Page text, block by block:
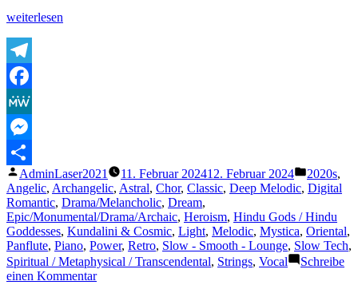
„Hai
Sangram
Ki
Mahabharat
All
Songs
Slowed
and
Reverbed
|
Use
Headphones
🎧|
Ritish
weiterlesen
Telegram
Facebook
MeWe
Messenger
Teilen
Veröffentlicht
von
AdminLaser2021 11. Februar 202412. Februar 2024
unter
2020s,
Angelic, Archangelic, Astral, Chor, Classic, Deep Melodic, Digital
Romantic, Drama/Melancholic, Dream,
Epic/Monumental/Drama/Archaic, Heroism, Hindu Gods / Hindu
Goddesses, Kundalini & Cosmic, Light, Melodic, Mystica, Oriental,
Panflute, Piano, Power, Retro, Slow - Smooth - Lounge, Slow Tech,
Spiritual / Metaphysical / Transcendental, Strings, Vocal
Schreibe
einen Kommentarzu